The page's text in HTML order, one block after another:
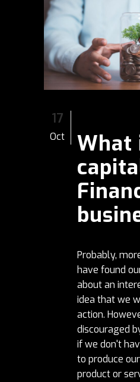
17
Oct
What
Probably,
have found
about an
idea that we
action.
discouraged
if we don't
to produce
product or